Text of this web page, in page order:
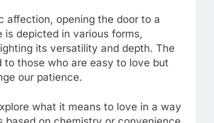
affection, opening the door to a
is depicted in various forms,
its versatility and depth. The
those who are easy to love but
our patience.
what it means to love in a way